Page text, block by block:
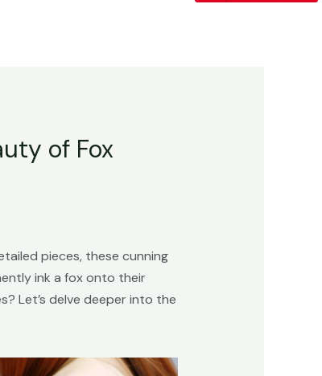
of Fox
pieces, these cunning
ink a fox onto their
Let’s delve deeper into the